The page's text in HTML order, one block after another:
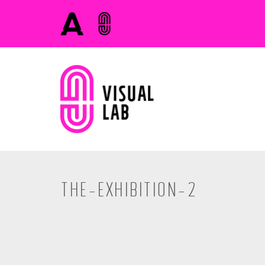
the-exhibition-2